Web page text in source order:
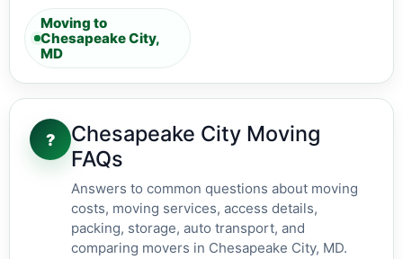
Moving to
Chesapeake City,
MD
?
Chesapeake City Moving
FAQs
Answers to common questions about moving
costs, moving services, access details,
packing, storage, auto transport, and
comparing movers in Chesapeake City, MD.